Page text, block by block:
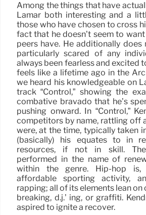
Among the things that have
Lamar both interesting and a
those who have chosen to cross
fact that he doesn’t seem to
peers have. He additionally
particularly scared of any
always been fearless and excited
feels like a lifetime ago in the
we heard his knowledgeable on
track “Control,” showing the
combative bravado that he’s
pushing onward. In “Control,”
competitors by name, rattling off
were, at the time, typically taken
(basically) his equates to in
resources, if not in skill.
performed in the name of
within the genre. Hip-hop is,
affordable sporting activity,
rapping; all of its elements lean
breaking, d.j.’ ing, or graffiti.
aspired to ignite a recover.